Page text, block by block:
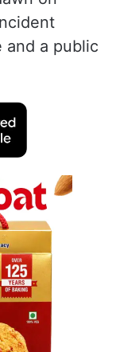
his hideout
a hit-
on
a public